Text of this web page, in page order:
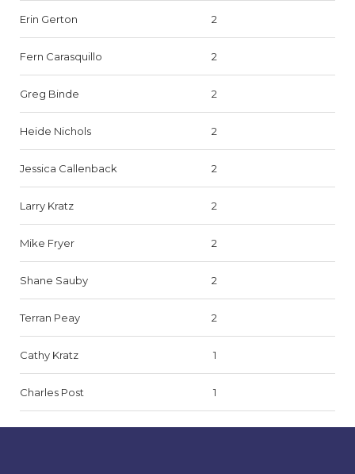
Erin Gerton 2
Fern Carasquillo 2
Greg Binde 2
Heide Nichols 2
Jessica Callenback 2
Larry Kratz 2
Mike Fryer 2
Shane Sauby 2
Terran Peay 2
Cathy Kratz 1
Charles Post 1